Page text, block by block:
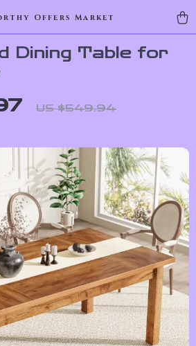
Offers Market
Dining Table for
US $549.94